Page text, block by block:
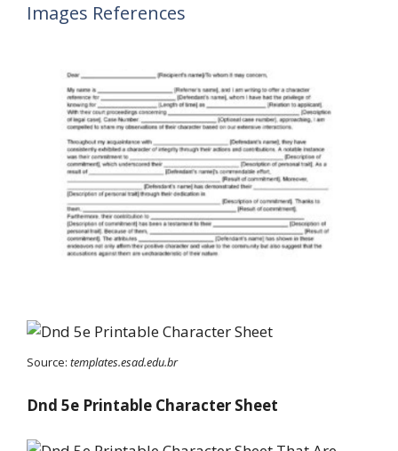
Images References
Source: templates.esad.edu.br
Dnd 5e Printable Character Sheet